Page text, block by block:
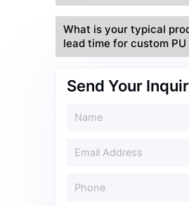
What is your typical
lead time for custom
Send Your